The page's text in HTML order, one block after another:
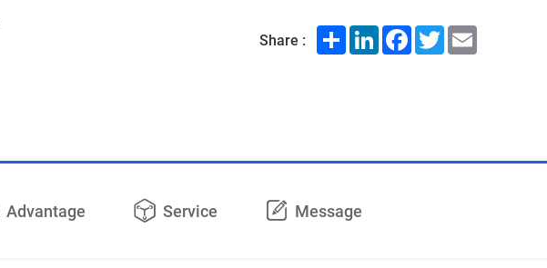
Share : ShareLinkedInFacebook
Twitter
Advantage Service Message